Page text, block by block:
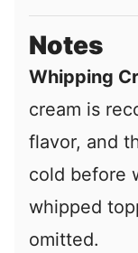
Notes
Whipping
cream is
flavor, and
cold before
whipped
omitted.